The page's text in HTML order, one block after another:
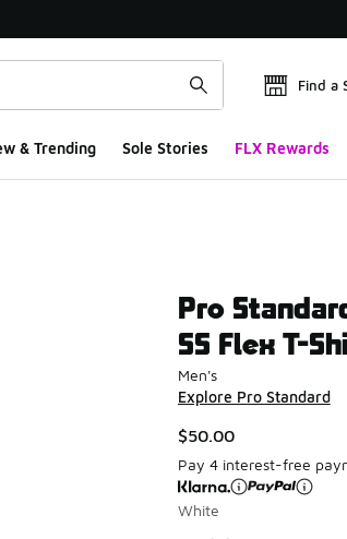
Find a
& Trending Sole Stories FLX Rewards
Pro
SS Flex T-
Men's
Explore Pro Standard
$50.00
Pay 4 interest-free
White